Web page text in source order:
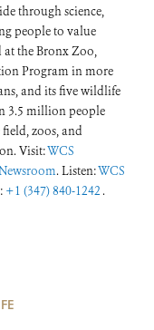
through science,
people to value
at the Bronx Zoo,
Program in more
and its five wildlife
3.5 million people
zoos, and
Visit:WCS
. Listen:WCS
+1 (347) 840-1242 .